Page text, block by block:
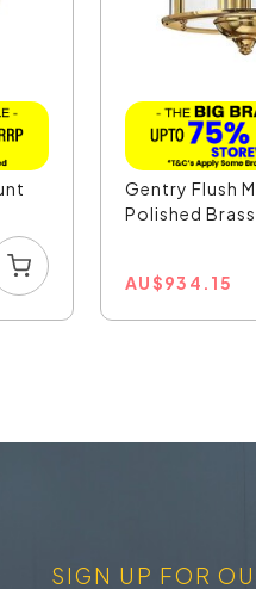
Gentry Flush
Polished Brass
AU$934.15
SIGN UP FOR